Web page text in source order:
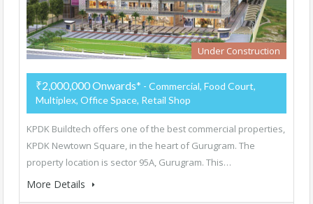
Under Construction
₹2,000,000 Onwards* - Commercial, Food Court,
Multiplex, Office Space, Retail Shop
KPDK Buildtech offers one of the best commercial properties,
KPDK Newtown Square, in the heart of Gurugram. The
property location is sector 95A, Gurugram. This…
More Details